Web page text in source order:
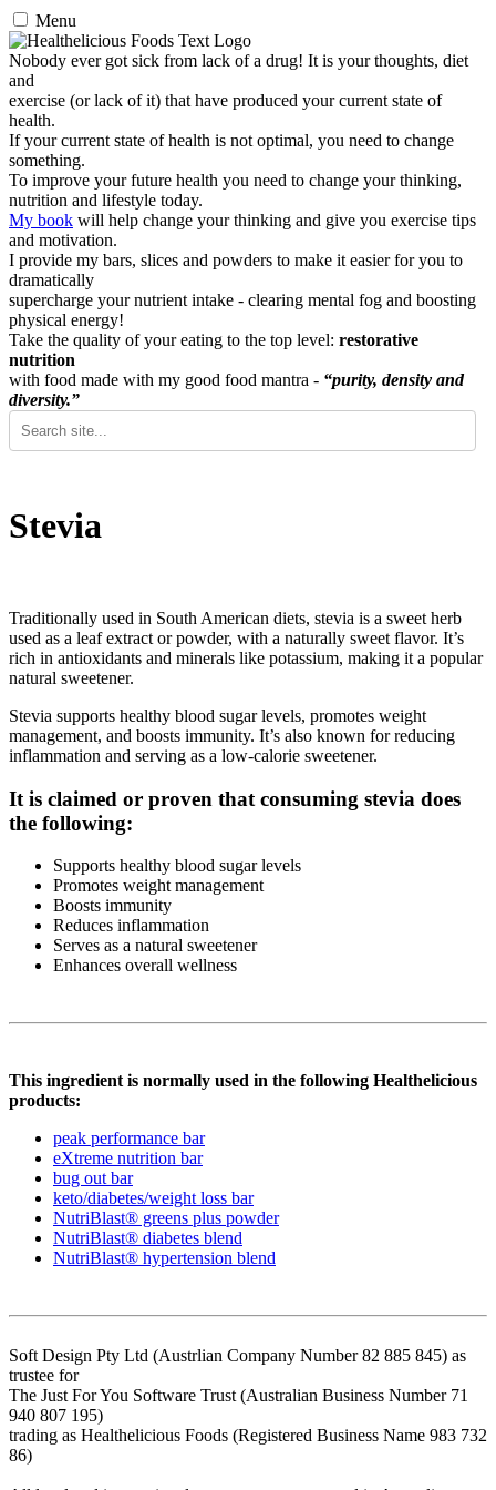
Menu
Nobody ever got sick from lack of a drug! It is your thoughts, diet
and
exercise (or lack of it) that have produced your current state of
health.
If your current state of health is not optimal, you need to change
something.
To improve your future health you need to change your thinking,
nutrition and lifestyle today.
My book will help change your thinking and give you exercise tips
and motivation.
I provide my bars, slices and powders to make it easier for you to
dramatically
supercharge your nutrient intake - clearing mental fog and boosting
physical energy!
Take the quality of your eating to the top level: restorative
nutrition
with food made with my good food mantra - “purity, density and
diversity.”
Stevia
Traditionally used in South American diets, stevia is a sweet herb
used as a leaf extract or powder, with a naturally sweet flavor. It’s
rich in antioxidants and minerals like potassium, making it a popular
natural sweetener.
Stevia supports healthy blood sugar levels, promotes weight
management, and boosts immunity. It’s also known for reducing
inflammation and serving as a low-calorie sweetener.
It is claimed or proven that consuming stevia does
the following:
Supports healthy blood sugar levels
Promotes weight management
Boosts immunity
Reduces inflammation
Serves as a natural sweetener
Enhances overall wellness
This ingredient is normally used in the following Healthelicious
products:
peak performance bar
eXtreme nutrition bar
bug out bar
keto/diabetes/weight loss bar
NutriBlast® greens plus powder
NutriBlast® diabetes blend
NutriBlast® hypertension blend
Soft Design Pty Ltd (Austrlian Company Number 82 885 845) as
trustee for
The Just For You Software Trust (Australian Business Number 71
940 807 195)
trading as Healthelicious Foods (Registered Business Name 983 732
86)